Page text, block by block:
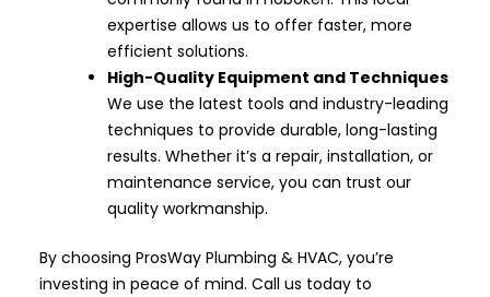
expertise allows us to offer faster, more
efficient solutions.
High-Quality Equipment and Techniques
We use the latest tools and industry-leading
techniques to provide durable, long-lasting
results. Whether it’s a repair, installation, or
maintenance service, you can trust our
quality workmanship.
By choosing ProsWay Plumbing & HVAC, you’re
investing in peace of mind. Call us today to